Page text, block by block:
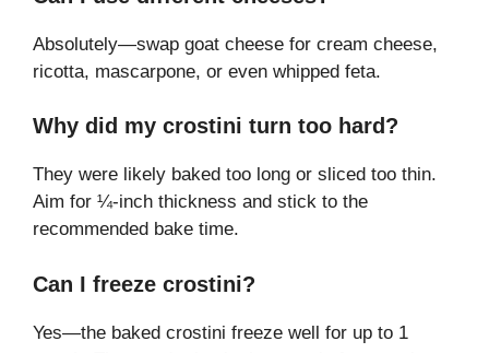
Absolutely—swap goat cheese for cream cheese,
ricotta, mascarpone, or even whipped feta.
Why did my crostini turn too hard?
They were likely baked too long or sliced too thin.
Aim for ¼-inch thickness and stick to the
recommended bake time.
Can I freeze crostini?
Yes—the baked crostini freeze well for up to 1